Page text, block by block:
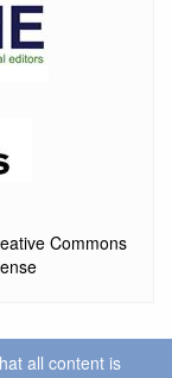
Commons
all content is